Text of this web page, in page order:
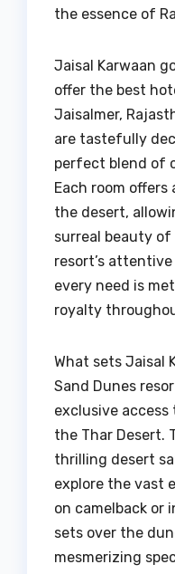
the essence of
Jaisal Karwaan
offer the best
Jaisalmer,
are tastefully
perfect blend of
Each room
the desert,
surreal beauty
resort’s
every need is
royalty
What sets Jaisal
Sand Dunes
exclusive
the Thar Desert.
thrilling desert
explore the vast
on camelback or
sets over the
mesmerizing